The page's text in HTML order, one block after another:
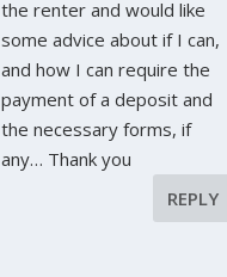
the renter and would like
some advice about if I can,
and how I can require the
payment of a deposit and
the necessary forms, if
any… Thank you
REPLY